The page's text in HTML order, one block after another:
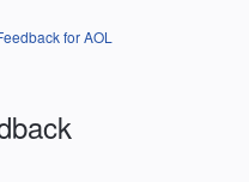
for AOL